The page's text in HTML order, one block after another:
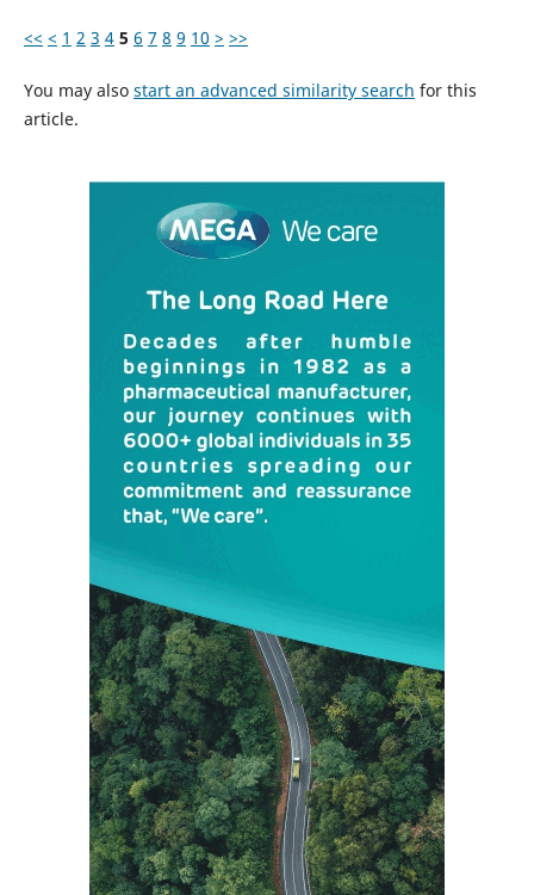
<< < 1 2 3 4 5 6 7 8 9 10 > >>
You may also start an advanced similarity search for this
article.